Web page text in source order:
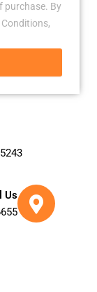
purchase. By
Us